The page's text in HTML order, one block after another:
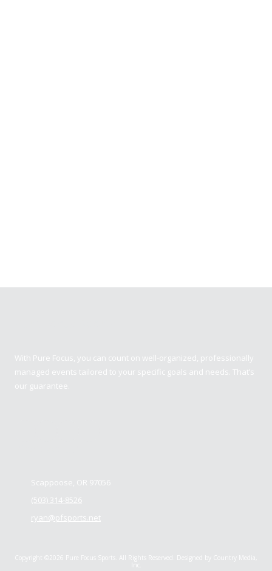
With Pure Focus, you can count on well-organized, professionally
managed events tailored to your specific goals and needs. That’s
our guarantee.
Scappoose, OR 97056
(503) 314-8526
ryan@pfsports.net
Copyright ©2026 Pure Focus Sports. All Rights Reserved. Designed by Country Media,
Inc.